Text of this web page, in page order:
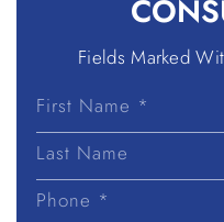
Fields Marked